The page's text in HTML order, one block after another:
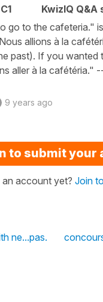
C1
KwizIQ
go to the cafeteria."
allions à la
past). If you
aller à la cafétéria."
9 years ago
to submit your
account yet? Join
ne...pas.